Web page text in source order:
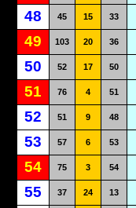
48 45 15 33
49 103 20 36
50 52 17 50
51 76 4 51
52 51 9 48
53 57 6 53
54 75 3 54
55 37 24 13